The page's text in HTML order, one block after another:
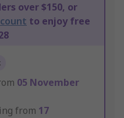
over $150, or
to enjoy free
05 November
from 17